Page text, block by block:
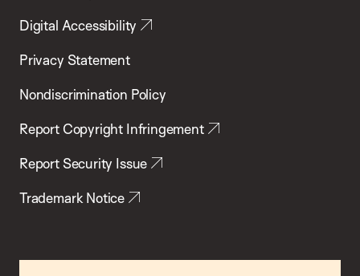
Digital Accessibility
Privacy Statement
Nondiscrimination Policy
Report Copyright Infringement
Report Security Issue
Trademark Notice